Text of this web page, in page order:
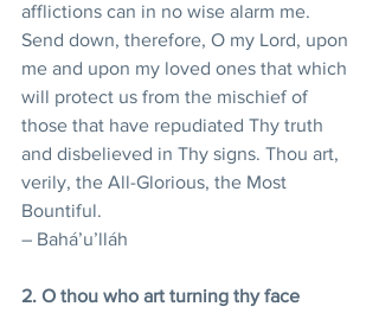
afflictions can in no wise alarm me.
Send down, therefore, O my Lord, upon
me and upon my loved ones that which
will protect us from the mischief of
those that have repudiated Thy truth
and disbelieved in Thy signs. Thou art,
verily, the All-Glorious, the Most
Bountiful.
– Bahá’u’lláh
2. O thou who art turning thy face